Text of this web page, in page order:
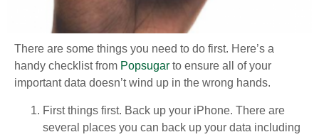
There are some things you need to do first. Here’s a
handy checklist from Popsugar to ensure all of your
important data doesn’t wind up in the wrong hands.
First things first. Back up your iPhone. There are
several places you can back up your data including